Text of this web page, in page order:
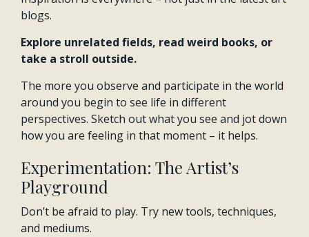
blogs.
Explore unrelated fields, read weird books, or
take a stroll outside.
The more you observe and participate in the world
around you begin to see life in different
perspectives. Sketch out what you see and jot down
how you are feeling in that moment – it helps.
Experimentation: The Artist’s
Playground
Don’t be afraid to play. Try new tools, techniques,
and mediums.